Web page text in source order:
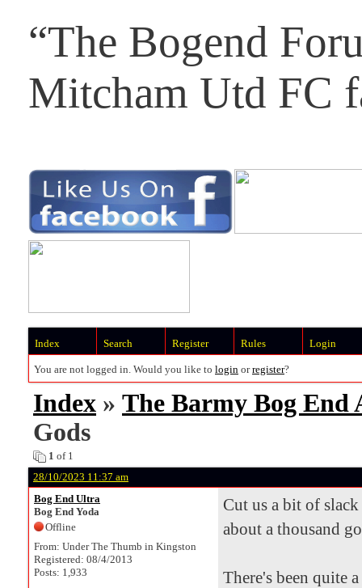
“The Bogend
Mitcham Utd FC
Index Search Register Rules Login
You are not logged in. Would you like to login orregister?
Index » The Barmy Bog End
Gods
1 of 1
28/10/2023 11:37 am
Bog End Ultra
Bog End Yoda
Offline
From: Under The Thumb in Kingston
Registered: 08/4/2013
Posts: 1,933
Cut us a bit of
about a thousand
There's been quite